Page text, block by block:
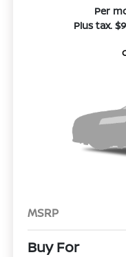
Per
Plus tax.
MSRP
Buy For